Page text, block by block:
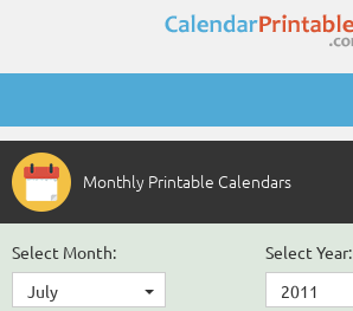
Monthly Printable Calendars
Select Month:
July
Select Year:
2011